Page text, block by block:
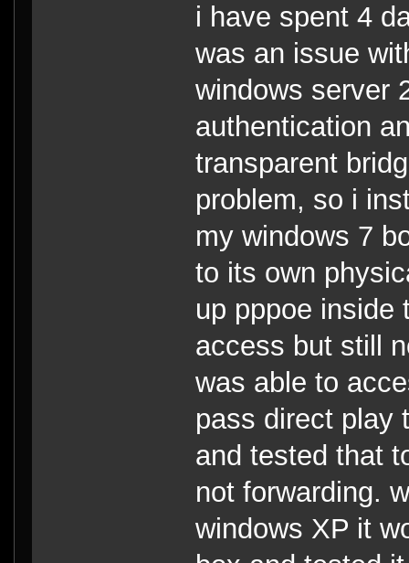
i have spent 4
was an issue
windows server
authentication
transparent
problem, so i
my windows 7
to its own
up pppoe inside
access but still
was able to
pass direct play
and tested that
not forwarding.
windows XP it